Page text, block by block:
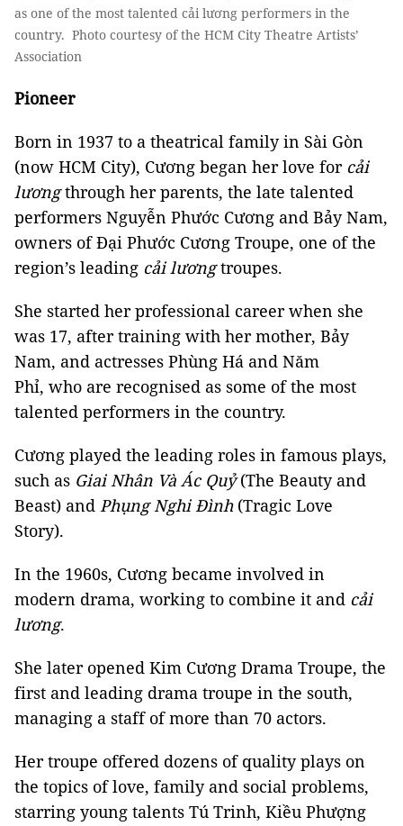
as one of the most talented cải lương performers in the
country. Photo courtesy of the HCM City Theatre Artists’
Association
Pioneer
Born in 1937 to a theatrical family in Sài Gòn
(now HCM City), Cương began her love for cải
lươngthrough her parents, the late talented
performers Nguyễn Phước Cương and Bảy Nam,
owners of Đại Phước Cương Troupe, one of the
region’s leading cải lươngtroupes.
She started her professional career when she
was 17, after training with her mother, Bảy
Nam, and actresses Phùng Há and Năm
Phỉ, who are recognised as some of the most
talented performers in the country.
Cương played the leading roles in famous plays,
such as Giai Nhân Và Ác Quỷ(The Beauty and
Beast) and Phụng Nghi Đình(Tragic Love
Story).
In the 1960s, Cương became involved in
modern drama, working to combine it and cải
lương.
She later opened Kim Cương Drama Troupe, the
first and leading drama troupe in the south,
managing a staff of more than 70 actors.
Her troupe offered dozens of quality plays on
the topics of love, family and social problems,
starring young talents Tú Trinh, Kiều Phượng